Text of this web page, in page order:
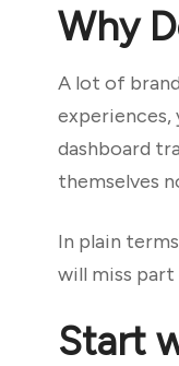
Why
A lot of
experiences,
dashboard
themselves
In plain
will miss
Start